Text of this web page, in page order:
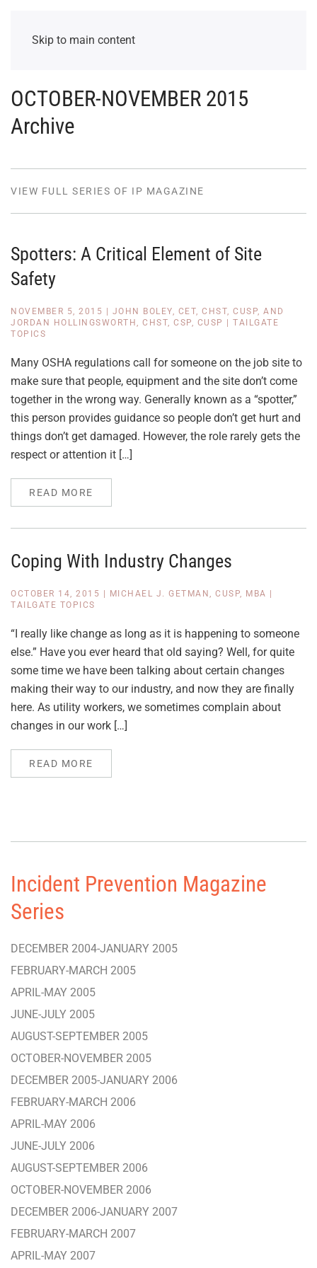
Skip to main content
OCTOBER-NOVEMBER 2015
Archive
VIEW FULL SERIES OF IP MAGAZINE
Spotters: A Critical Element of Site
Safety
NOVEMBER 5, 2015
JOHN BOLEY, CET, CHST, CUSP, AND
JORDAN HOLLINGSWORTH, CHST, CSP, CUSP
TAILGATE
TOPICS
Many OSHA regulations call for someone on the job site to
make sure that people, equipment and the site don’t come
together in the wrong way. Generally known as a “spotter,”
this person provides guidance so people don’t get hurt and
things don’t get damaged. However, the role rarely gets the
respect or attention it […]
READ MORE
Coping With Industry Changes
OCTOBER 14, 2015 MICHAEL J. GETMAN, CUSP, MBA
TAILGATE TOPICS
“I really like change as long as it is happening to someone
else.” Have you ever heard that old saying? Well, for quite
some time we have been talking about certain changes
making their way to our industry, and now they are finally
here. As utility workers, we sometimes complain about
changes in our work […]
READ MORE
Incident Prevention Magazine
Series
DECEMBER 2004-JANUARY 2005
FEBRUARY-MARCH 2005
APRIL-MAY 2005
JUNE-JULY 2005
AUGUST-SEPTEMBER 2005
OCTOBER-NOVEMBER 2005
DECEMBER 2005-JANUARY 2006
FEBRUARY-MARCH 2006
APRIL-MAY 2006
JUNE-JULY 2006
AUGUST-SEPTEMBER 2006
OCTOBER-NOVEMBER 2006
DECEMBER 2006-JANUARY 2007
FEBRUARY-MARCH 2007
APRIL-MAY 2007